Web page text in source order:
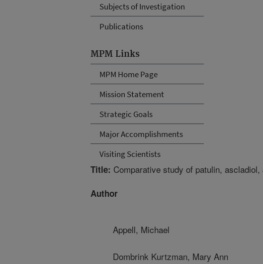
Subjects of Investigation
Publications
MPM Links
MPM Home Page
Mission Statement
Strategic Goals
Major Accomplishments
Visiting Scientists
Title: Comparative study of patulin,
Author
Appell, Michael
Dombrink Kurtzman, Mary Ann